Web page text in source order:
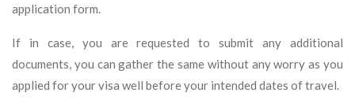
application form.
If in case, you are requested to submit any additional
documents, you can gather the same without any worry as you
applied for your visa well before your intended dates of travel.